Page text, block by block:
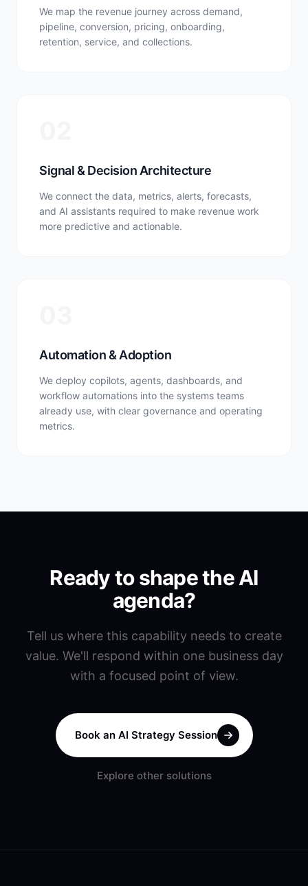
We map the revenue journey across demand,
pipeline, conversion, pricing, onboarding,
retention, service, and collections.
Signal & Decision Architecture
We connect the data, metrics, alerts, forecasts,
and AI assistants required to make revenue work
more predictive and actionable.
Automation & Adoption
We deploy copilots, agents, dashboards, and
workflow automations into the systems teams
already use, with clear governance and operating
metrics.
Ready to shape the AI
agenda?
Tell us where this capability needs to create
value. We'll respond within one business day
with a focused point of view.
Book an AI Strategy Session
Explore other solutions